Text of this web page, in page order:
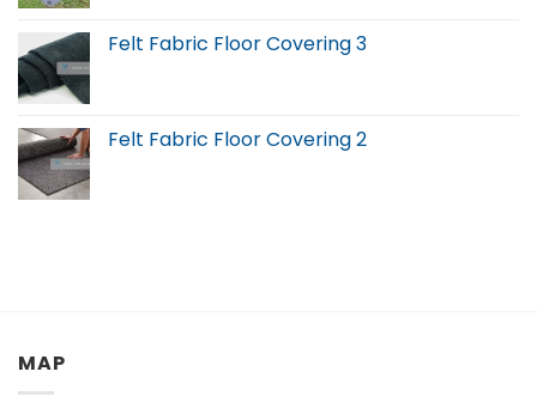
Felt Fabric Floor Covering 3
Felt Fabric Floor Covering 2
MAP